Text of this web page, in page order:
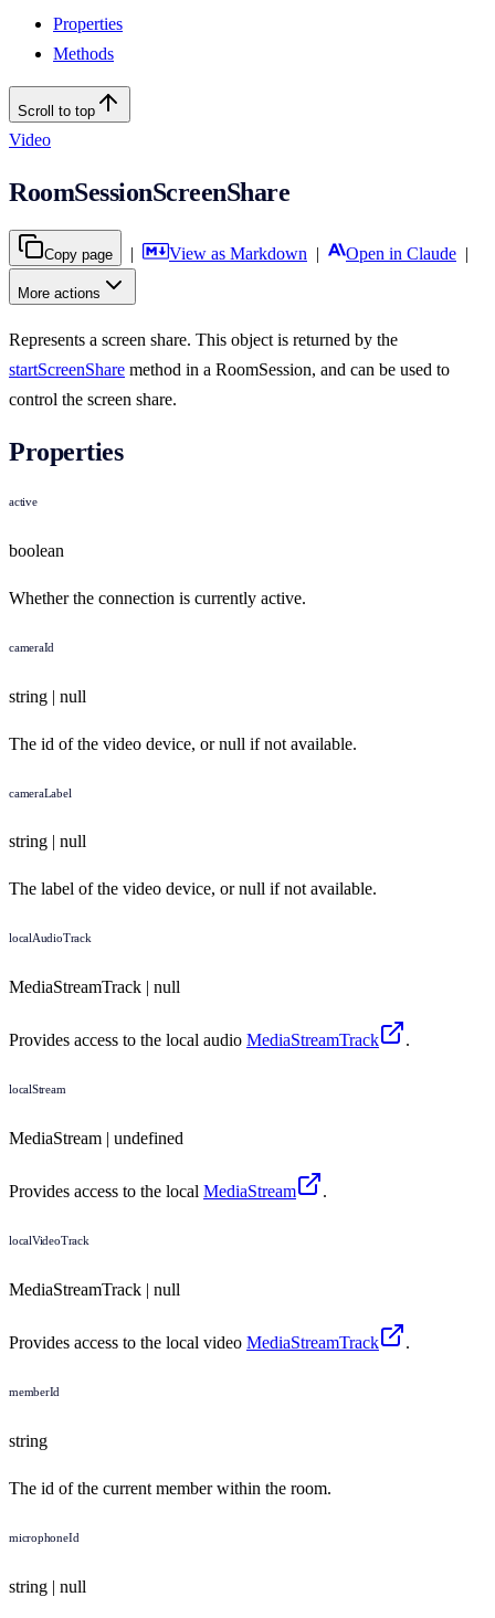
Properties
Methods
Scroll to top
Video
RoomSessionScreenShare
Copy page | View as Markdown | Open in Claude |
More actions
Represents a screen share. This object is returned by the
startScreenShare method in a RoomSession, and can be used to
control the screen share.
Properties
active
boolean
Whether the connection is currently active.
cameraId
string | null
The id of the video device, or null if not available.
cameraLabel
string | null
The label of the video device, or null if not available.
localAudioTrack
MediaStreamTrack | null
Provides access to the local audio MediaStreamTrack .
localStream
MediaStream | undefined
Provides access to the local MediaStream .
localVideoTrack
MediaStreamTrack | null
Provides access to the local video MediaStreamTrack .
memberId
string
The id of the current member within the room.
microphoneId
string | null